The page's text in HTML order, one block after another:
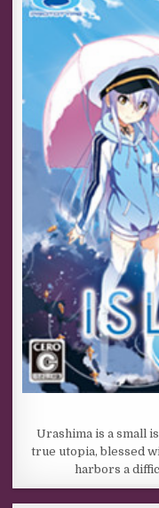
Urashima is a small
true utopia, blessed
harbors a